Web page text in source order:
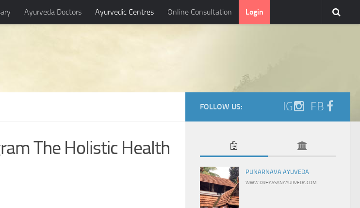
Ayurveda Doctors Ayurvedic Centres Online Consultation Login
The Holistic Health
FOLLOW US: IG FB
PUNARNAVA AYUVEDA
WWW.DRHASSANAYURVEDA.COM